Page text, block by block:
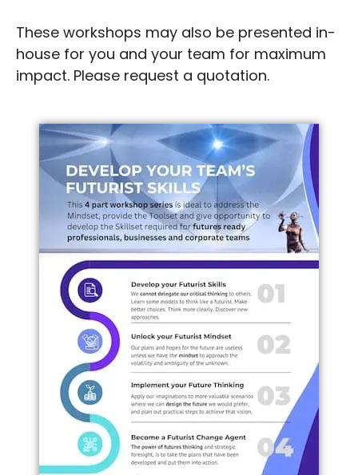
These workshops may also be presented in-
house for you and your team for maximum
impact. Please request a quotation.